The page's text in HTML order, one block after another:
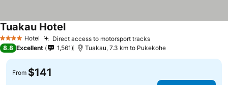
4 Stars Hotel Direct access to motorsport tracks
Tuakau Hotel
8.8 Excellent 1,561 Tuakau, 7.3 km to Pukekohe
From $141